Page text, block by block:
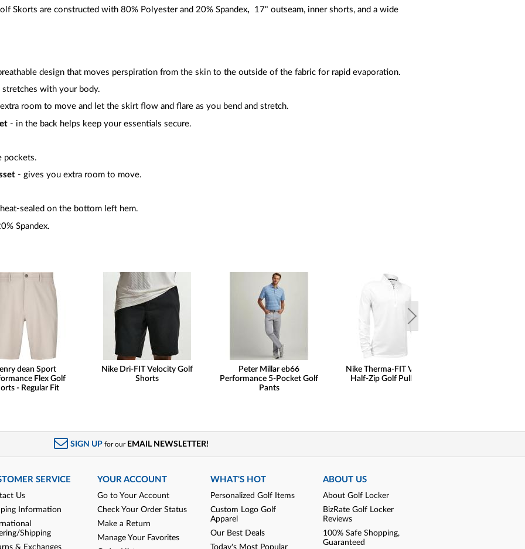
Skorts are constructed with 80% Polyester and 20% Spandex,
17" outseam, inner shorts, and a wide
design that moves perspiration from the skin to the outside of the fabric for rapid evaporation.
stretches with your body.
room to move and let the skirt flow and flare as you bend and stretch.
- in the back helps keep your essentials secure.
pockets.
- gives you extra room to move.
sealed on the bottom left hem.
Spandex.
dean Sport
Flex Golf
- Regular Fit
Nike Dri-FIT Velocity Golf
Shorts
Peter Millar eb66
Performance 5-Pocket Golf
Pants
Nike Therma-FIT Velocity
Half-Zip Golf Pullovers
SIGN UP for our EMAIL NEWSLETTER!
SERVICE
Us
Information
Shipping
& Exchanges
YOUR ACCOUNT
Go to Your Account
Check Your Order Status
Make a Return
Manage Your Favorites
WHAT'S HOT
Personalized Golf Items
Custom Logo Golf
Apparel
Our Best Deals
Today's Most Popular
ABOUT US
About Golf Locker
BizRate Golf Locker
Reviews
100% Safe Shopping,
Guaranteed